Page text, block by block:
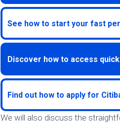
See how to start your fast
Discover how to access
Find out how to apply for
We will also discuss the